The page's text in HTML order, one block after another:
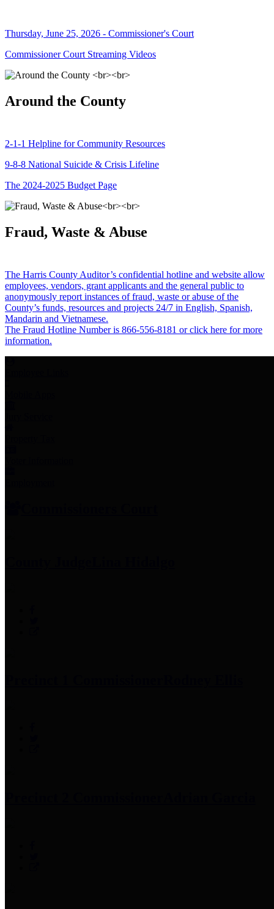
Thursday, June 25, 2026 - Commissioner's Court
Commissioner Court Streaming Videos
Around the County
2-1-1 Helpline for Community Resources
9-8-8 National Suicide & Crisis Lifeline
The 2024-2025 Budget Page
Fraud, Waste & Abuse
The Harris County Auditor’s confidential hotline and website allow
employees, vendors, grant applicants and the general public to
anonymously report instances of fraud, waste or abuse of the
County’s funds, resources and projects 24/7 in English, Spanish,
Mandarin and Vietnamese.
The Fraud Hotline Number is 866-556-8181 or click here for more
information.